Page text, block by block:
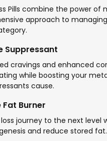
Pills combine the power
approach to
Suppressant
cravings and enhanced
while boosting your
cause.
Fat Burner
journey to the next
and reduce stored